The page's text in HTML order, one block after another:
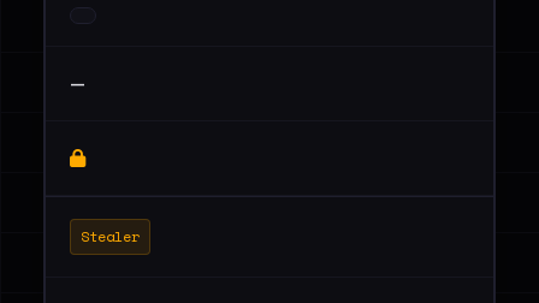
—
Stealer